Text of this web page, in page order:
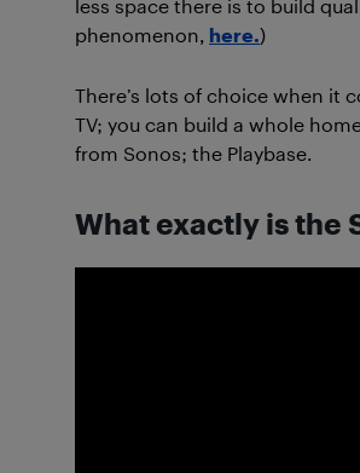
less space there is to build
phenomenon, here.)
There’s lots of choice when it
TV; you can build a whole
from Sonos; the Playbase.
What exactly is the